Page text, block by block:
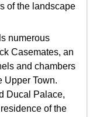
of the landscape
numerous
Casemates, an
and chambers
Upper Town.
Ducal Palace,
of the